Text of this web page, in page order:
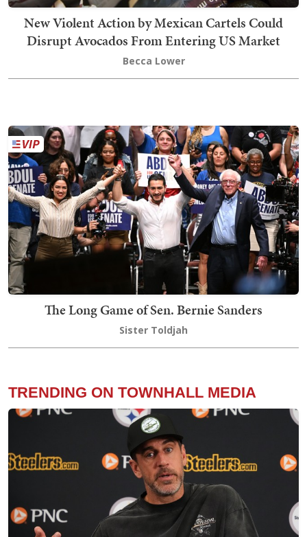
New Violent Action by Mexican Cartels Could
Disrupt Avocados From Entering US Market
Becca Lower
The Long Game of Sen. Bernie Sanders
Sister Toldjah
TRENDING ON TOWNHALL MEDIA